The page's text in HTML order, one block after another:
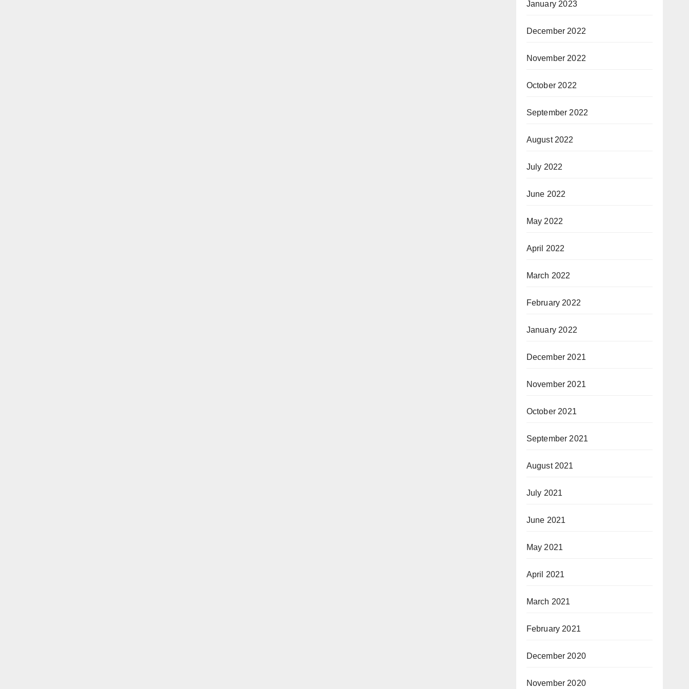
January 2023
December 2022
November 2022
October 2022
September 2022
August 2022
July 2022
June 2022
May 2022
April 2022
March 2022
February 2022
January 2022
December 2021
November 2021
October 2021
September 2021
August 2021
July 2021
June 2021
May 2021
April 2021
March 2021
February 2021
December 2020
November 2020